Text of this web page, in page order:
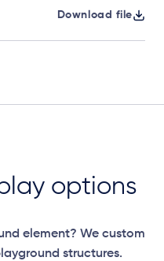
Download file
options
element? We custom
structures.